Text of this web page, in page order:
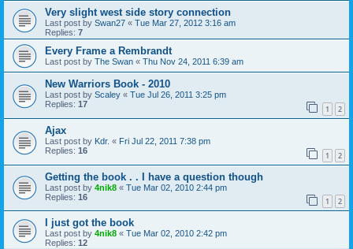
Very slight west side story connection
Last post by Swan27 « Tue Mar 27, 2012 3:16 am
Replies: 7
Every Frame a Rembrandt
Last post by The Swan « Thu Nov 24, 2011 6:39 am
New Warriors Book - 2010
Last post by Scaley « Tue Jul 26, 2011 3:25 pm
Replies: 17 1 2
Ajax
Last post by Kdr. « Fri Jul 22, 2011 7:38 pm
Replies: 16 1 2
Getting the book . . I have a question though
Last post by 4nik8 « Tue Mar 02, 2010 2:44 pm
Replies: 16 1 2
I just got the book
Last post by 4nik8 « Tue Mar 02, 2010 2:42 pm
Replies: 12